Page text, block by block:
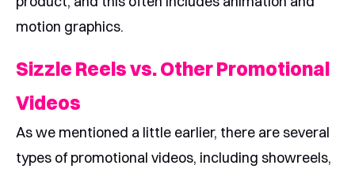
motion graphics.
Sizzle Reels vs. Other Promotional
Videos
As we mentioned a little earlier, there are several
types of promotional videos, including showreels,